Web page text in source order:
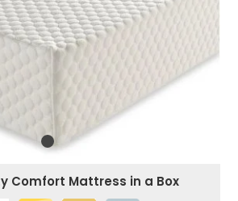
Comfort Mattress in a Box